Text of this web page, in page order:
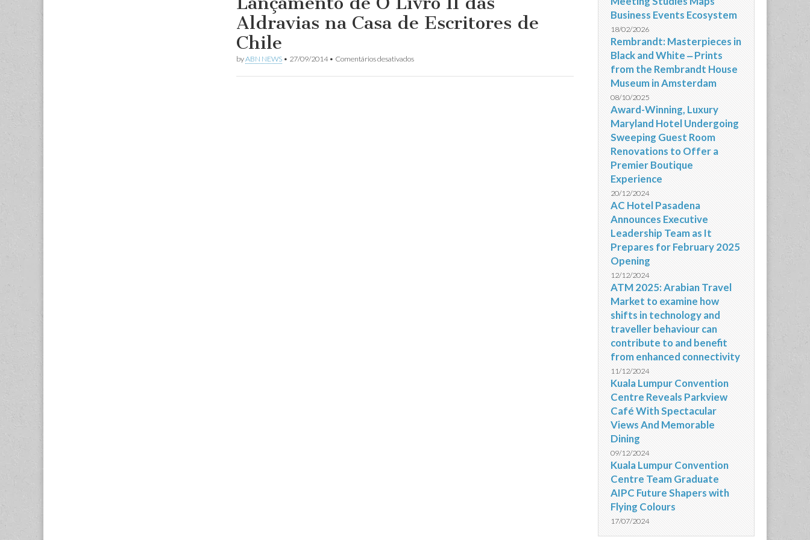
Aldravias na Casa de Escritores de
Chile
byABN NEWS • 27/09/2014• Comentários desativadosem
de
Business Events Ecosystem
18/02/2026
Rembrandt: Masterpieces in
Black and White ‒ Prints
from the Rembrandt House
Museum in Amsterdam
08/10/2025
Award-Winning, Luxury
Maryland Hotel Undergoing
Sweeping Guest Room
Renovations to Offer a
Premier Boutique
Experience
20/12/2024
AC Hotel Pasadena
Announces Executive
Leadership Team as It
Prepares for February 2025
Opening
12/12/2024
ATM 2025: Arabian Travel
Market to examine how
shifts in technology and
traveller behaviour can
contribute to and benefit
from enhanced connectivity
11/12/2024
Kuala Lumpur Convention
Centre Reveals Parkview
Café With Spectacular
Views And Memorable
Dining
09/12/2024
Kuala Lumpur Convention
Centre Team Graduate
AIPC Future Shapers with
Flying Colours
17/07/2024